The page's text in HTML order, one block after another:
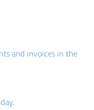
and invoices in the